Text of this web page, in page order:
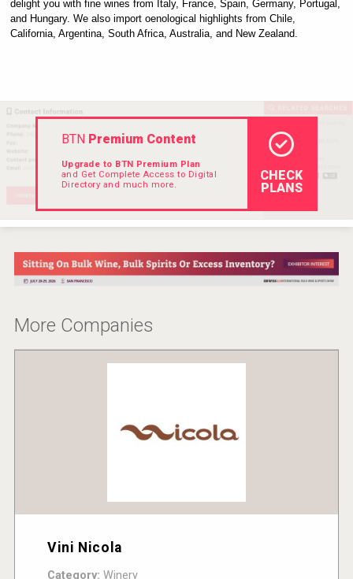
Windows Distillery
Rockwood
delight you with fine wines from Italy, France, Spain, Germany, Portugal,
and Hungary. We also import oenological highlights from Chile,
California, Argentina, South Africa, Australia, and New Zealand.
BTNPremium Content
Upgrade to BTN Premium Plan
and Get Complete Access to Digital
Directory and much more.
CHECK
PLANS
More Companies
Vini Nicola
Category: Winery